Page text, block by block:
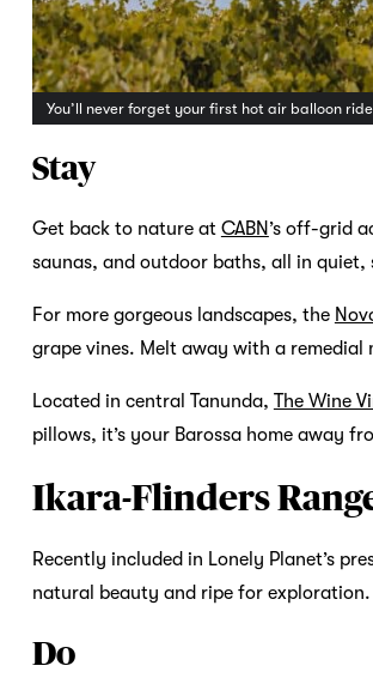
You’ll never forget your first hot air balloon
Stay
Get back to nature at CABN ’s off-grid
saunas, and outdoor baths, all in quiet,
For more gorgeous landscapes, the
grape vines. Melt away with a remedial
Located in central Tanunda, The Wine
pillows, it’s your Barossa home away
Ikara-Flinders
Recently included in Lonely Planet’s
natural beauty and ripe for exploration.
Do